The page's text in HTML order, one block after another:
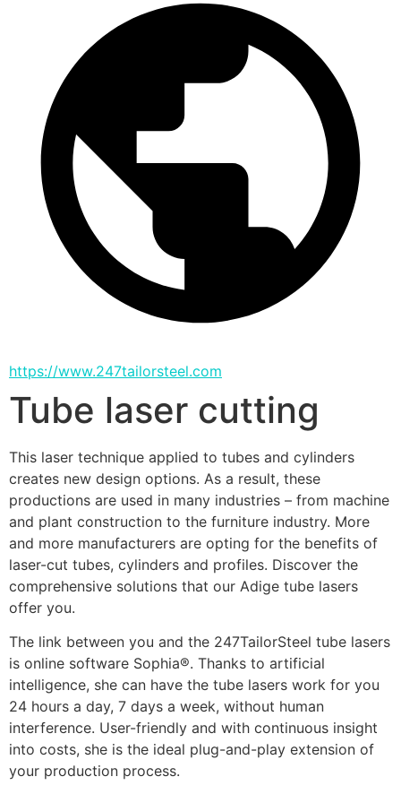
https://www.247tailorsteel.com
Tube laser cutting
This laser technique applied to tubes and cylinders
creates new design options. As a result, these
productions are used in many industries – from machine
and plant construction to the furniture industry. More
and more manufacturers are opting for the benefits of
laser-cut tubes, cylinders and profiles. Discover the
comprehensive solutions that our Adige tube lasers
offer you.
The link between you and the 247TailorSteel tube lasers
is online software Sophia®. Thanks to artificial
intelligence, she can have the tube lasers work for you
24 hours a day, 7 days a week, without human
interference. User-friendly and with continuous insight
into costs, she is the ideal plug-and-play extension of
your production process.